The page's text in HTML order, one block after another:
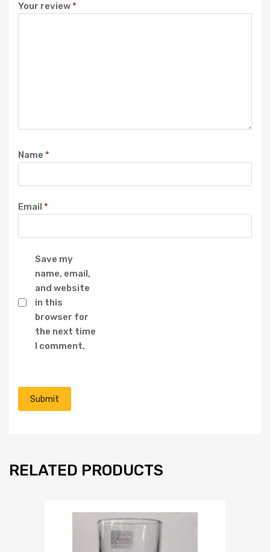
Your review*
Name *
Email *
Save my
name, email,
and website
in this
browser for
the next time
I comment.
RELATED PRODUCTS